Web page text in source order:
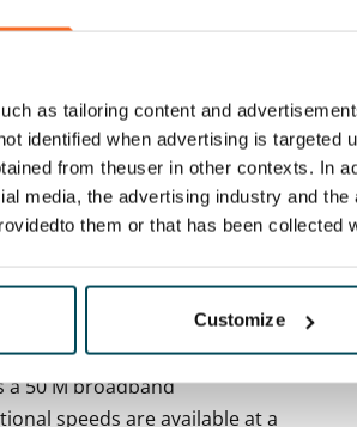
as tailoring content and
identified when advertising is targeted
from theuser in other contexts. In
media, the advertising industry and
them or that has been collected
Customize
one month's rent)
in rent
an electricity agreement with
a 50 M broadband
speeds are available at a